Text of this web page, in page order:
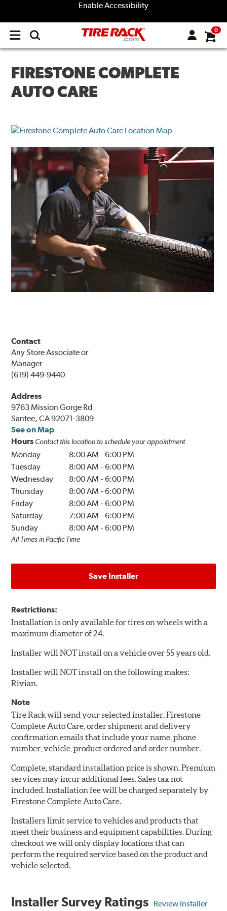
Enable Accessibility
Open
menu
0
FIRESTONE COMPLETE
AUTO CARE
Contact
Any Store Associate or
Manager
(619) 449-9440
Address
9763 Mission Gorge Rd
Santee, CA 92071-3809
See on Map
Hours Contact this location to schedule your appointment
Monday 8:00 AM -6:00 PM
Tuesday
8:00 AM -6:00 PM
Wednesday
8:00 AM -6:00 PM
Thursday
8:00 AM -6:00 PM
Friday
8:00 AM -6:00 PM
Saturday
7:00 AM -6:00 PM
Sunday
8:00 AM -6:00 PM
All Times in Pacific Time
Save Installer
Restrictions:
Installation is only available for tires on wheels with a
maximum diameter of 24.
Installer will NOT install on a vehicle over 55 years old.
Installer will NOT install on the following makes:
Rivian.
Note
Tire Rack will send your selected installer, Firestone
Complete Auto Care, order shipment and delivery
confirmation emails that include your name, phone
number, vehicle, product ordered and order number.
Complete, standard installation price is shown. Premium
services may incur additional fees. Sales tax not
included. Installation fee will be charged separately by
Firestone Complete Auto Care.
Installers limit service to vehicles and products that
meet their business and equipment capabilities. During
checkout we will only display locations that can
perform the required service based on the product and
vehicle selected.
Installer Survey Ratings Review Installer